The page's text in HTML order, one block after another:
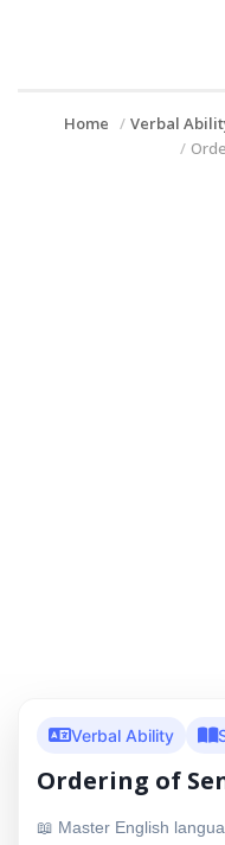
Home Verbal
Verbal Ability
Ordering of
📖 Master English